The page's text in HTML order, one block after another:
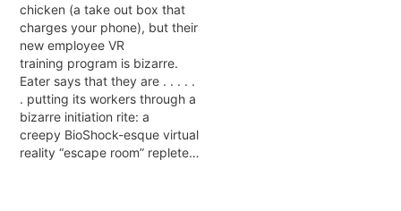
chicken (a take out box that
charges your phone), but their
new employee VR
training program is bizarre.
Eater says that they are . . . . .
. putting its workers through a
bizarre initiation rite: a
creepy BioShock-esque virtual
reality “escape room” replete…